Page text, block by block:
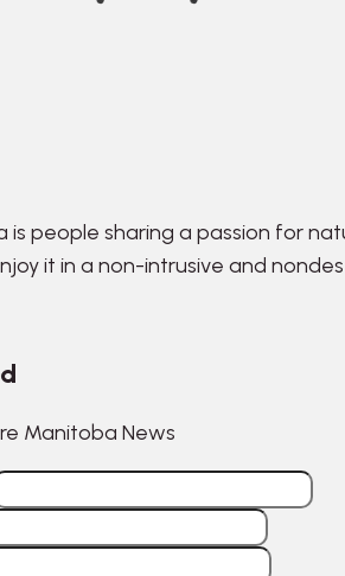
is people sharing a passion for
it in a non-intrusive and
Manitoba News